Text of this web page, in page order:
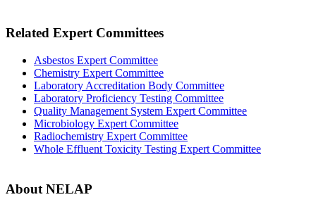
Related Expert Committees
Asbestos Expert Committee
Chemistry Expert Committee
Laboratory Accreditation Body Committee
Laboratory Proficiency Testing Committee
Quality Management System Expert Committee
Microbiology Expert Committee
Radiochemistry Expert Committee
Whole Effluent Toxicity Testing Expert Committee
About NELAP